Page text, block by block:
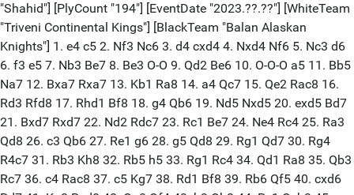
"Shahid"] [PlyCount "194"] [EventDate "2023.??.??"] [WhiteTeam
"Triveni Continental Kings"] [BlackTeam "Balan Alaskan
Knights"] 1. e4 c5 2. Nf3 Nc6 3. d4 cxd4 4. Nxd4 Nf6 5. Nc3 d6
6. f3 e5 7. Nb3 Be7 8. Be3 O-O 9. Qd2 Be6 10. O-O-O a5 11. Bb5
Na7 12. Bxa7 Rxa7 13. Kb1 Ra8 14. a4 Qc7 15. Qe2 Rac8 16.
Rd3 Rfd8 17. Rhd1 Bf8 18. g4 Qb6 19. Nd5 Nxd5 20. exd5 Bd7
21. Bxd7 Rxd7 22. Nd2 Rdc7 23. Rc1 Be7 24. Ne4 Rc4 25. Ra3
Qd8 26. c3 Qb6 27. Re1 g6 28. g5 Qd8 29. Rg1 Qd7 30. Rg4
R4c7 31. Rb3 Kh8 32. Rb5 h5 33. Rg1 Rc4 34. Qd1 Ra8 35. Qb3
Rc7 36. c4 Rac8 37. c5 Kg7 38. Rd1 Bf8 39. Rb6 Qf5 40. cxd6